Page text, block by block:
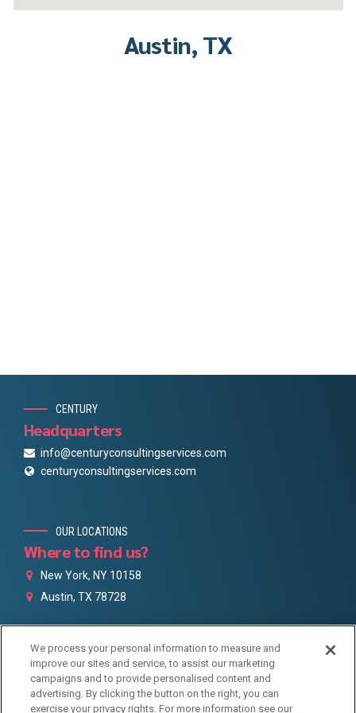
Austin, TX
CENTURY
Headquarters
info@centuryconsultingservices.com
centuryconsultingservices.com
OUR LOCATIONS
Where to find us?
New York, NY 10158
Austin, TX 78728
GET IN TOUCH
Century Social links
We process your personal information to measure and
improve our sites and service, to assist our marketing
campaigns and to provide personalised content and
advertising. By clicking the button on the right, you can
exercise your privacy rights. For more information see our